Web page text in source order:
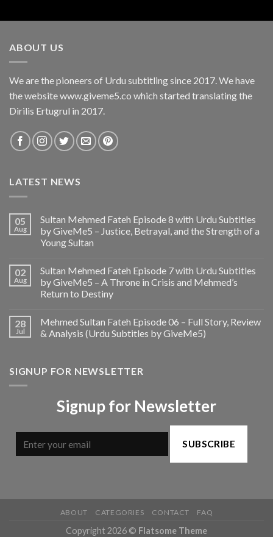
ABOUT US
We are the pioneers of Urdu subtitling since 2017. We have
the website www.giveme5.co which started translating the
Dirilis Ertugrul in 2017.
LATEST NEWS
05
Aug
Sultan Mehmed Fateh Episode 8 with Urdu Subtitles
by GiveMe5 – Justice, Betrayal, and the Strength of a
Young Sultan
02
Aug
Sultan Mehmed Fateh Episode 7 with Urdu Subtitles
by GiveMe5 – A Throne in Crisis and Mehmed’s
Return to Destiny
28
Jul
Mehmed Sultan Fateh Episode 06 – Full Story, Review
& Analysis (Urdu Subtitles by GiveMe5)
SIGNUP FOR NEWSLETTER
Signup for Newsletter
SUBSCRIBE
ABOUT CATEGORIES CONTACT FAQ
Copyright 2026 © Flatsome Theme